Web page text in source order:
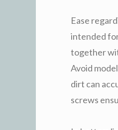
Ease
intended
together
Avoid
dirt can
screws